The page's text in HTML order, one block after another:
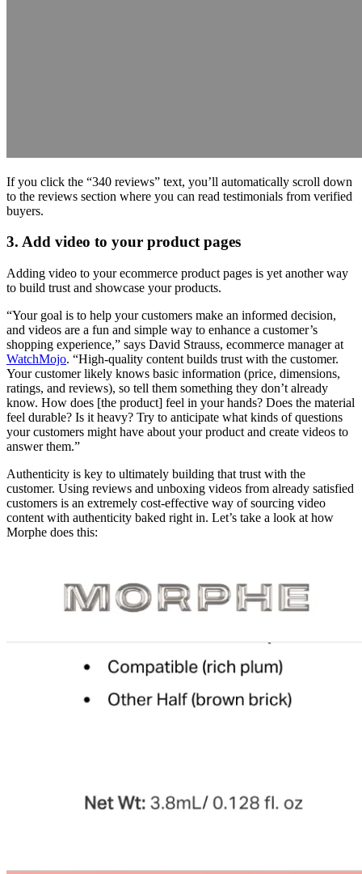
If you click the “340 reviews” text, you’ll automatically scroll down
to the reviews section where you can read testimonials from verified
buyers.
3. Add video to your product pages
Adding video to your ecommerce product pages is yet another way
to build trust and showcase your products.
“Your goal is to help your customers make an informed decision,
and videos are a fun and simple way to enhance a customer’s
shopping experience,” says David Strauss, ecommerce manager at
WatchMojo. “High-quality content builds trust with the customer.
Your customer likely knows basic information (price, dimensions,
ratings, and reviews), so tell them something they don’t already
know. How does [the product] feel in your hands? Does the material
feel durable? Is it heavy? Try to anticipate what kinds of questions
your customers might have about your product and create videos to
answer them.”
Authenticity is key to ultimately building that trust with the
customer. Using reviews and unboxing videos from already satisfied
customers is an extremely cost-effective way of sourcing video
content with authenticity baked right in. Let’s take a look at how
Morphe does this: